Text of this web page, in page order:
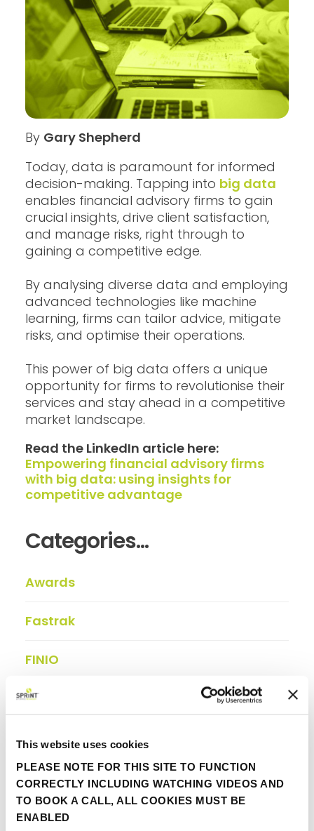
This website uses cookies
PLEASE NOTE FOR THIS SITE TO FUNCTION
CORRECTLY INCLUDING WATCHING VIDEOS AND
TO BOOK A CALL, ALL COOKIES MUST BE
ENABLED
By Gary Shepherd
Today, data is paramount for informed
decision-making. Tapping into big data
enables financial advisory firms to gain
crucial insights, drive client satisfaction,
and manage risks, right through to
gaining a competitive edge.
By analysing diverse data and employing
advanced technologies like machine
learning, firms can tailor advice, mitigate
risks, and optimise their operations.
This power of big data offers a unique
opportunity for firms to revolutionise their
services and stay ahead in a competitive
market landscape.
Read the LinkedIn article here:
Empowering financial advisory firms
with big data: using insights for
competitive advantage
Categories...
Awards
Fastrak
FINIO
In the press
Insights
Partner update
Viewpoint